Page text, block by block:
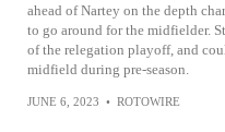
ahead of Nartey on the depth
to go around for the midfielder.
of the relegation playoff, and
midfield during pre-season.
JUNE 6, 2023 • ROTOWIRE